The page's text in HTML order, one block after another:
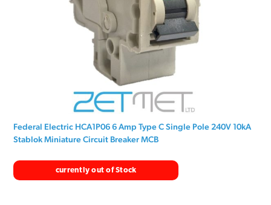
Federal Electric HCA1P06 6 Amp Type C Single Pole 240V 10kA
Stablok Miniature Circuit Breaker MCB
currently out of Stock